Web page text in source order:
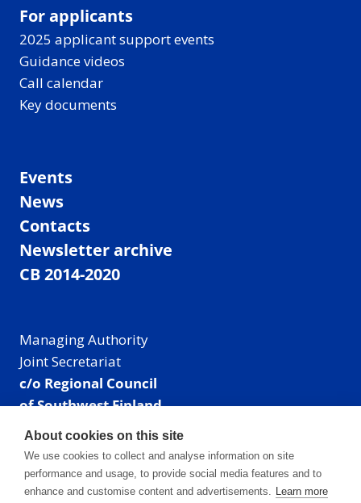
For applicants
2025 applicant support events
Guidance videos
Call calendar
Key documents
Events
News
Contacts
Newsletter archive
CB 2014-2020
Managing Authority
Joint Secretariat
c/o Regional Council
of Southwest Finland
Visiting address: Linnankatu 52 B, Turku, Finland
Mailing address:
P.O. Box 273,
20101 Turku, Finland
About cookies on this site
We use cookies to collect and analyse information on site
performance and usage, to provide social media features and to
enhance and customise content and advertisements. Learn more